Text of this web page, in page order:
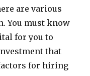
are various
You must know
for you to
that
for hiring